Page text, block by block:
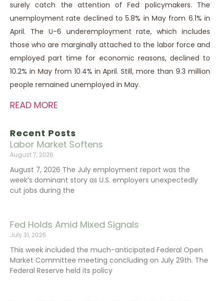
Recent Posts
Labor Market Softens
August 7, 2026
August 7, 2026 The July employment report was the
week’s dominant story as U.S. employers unexpectedly
cut jobs during the
Fed Holds Amid Mixed Signals
July 31, 2026
This week included the much-anticipated Federal Open
Market Committee meeting concluding on July 29th. The
Federal Reserve held its policy
surely catch the attention of Fed policymakers. The
unemployment rate declined to 5.8% in May from 6.1% in
April. The U-6 underemployment rate, which includes
those who are marginally attached to the labor force and
employed part time for economic reasons, declined to
10.2% in May from 10.4% in April. Still, more than 9.3 million
people remained unemployed in May.
READ MORE